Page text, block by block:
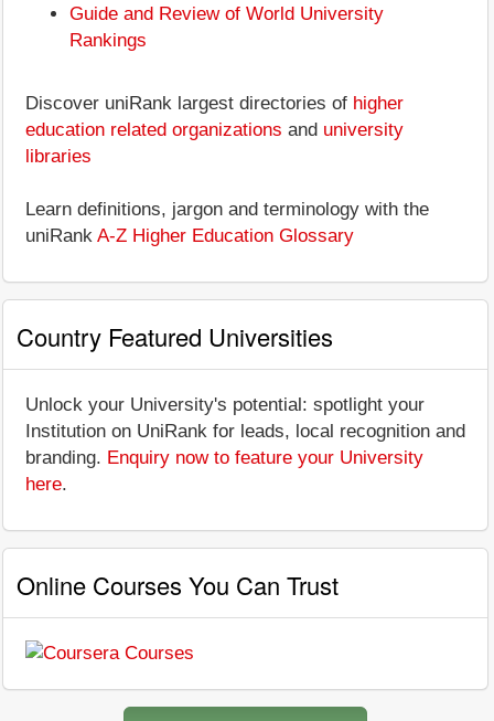
Guide and Review of World University
Rankings
Discover uniRank largest directories of higher
education related organizations and university
libraries
Learn definitions, jargon and terminology with the
uniRank A-Z Higher Education Glossary
Country Featured Universities
Unlock your University's potential: spotlight your
Institution on UniRank for leads, local recognition and
branding. Enquiry now to feature your University
here.
Online Courses You Can Trust